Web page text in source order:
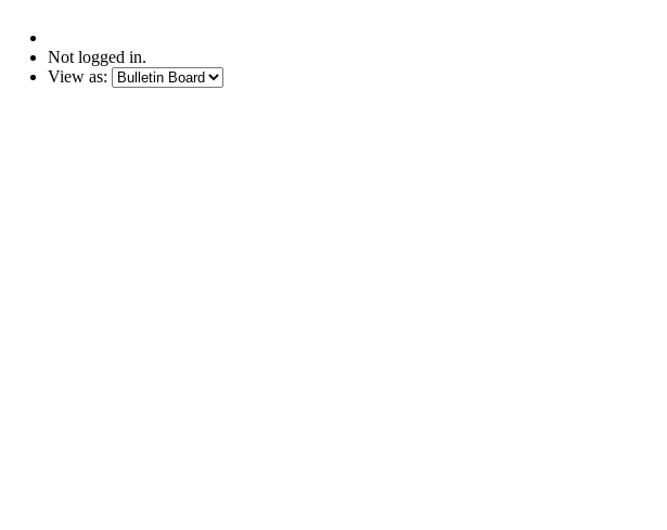
Not logged in.
View as: